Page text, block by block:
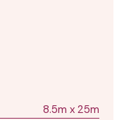
8.5m x 25m